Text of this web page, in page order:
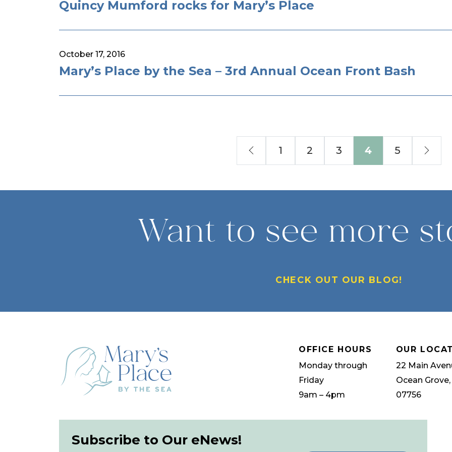
Quincy Mumford rocks for Mary’s Place
October 17, 2016
Mary’s Place by the Sea – 3rd Annual Ocean Front Bash
Previous
1 2 3 4 5
Want to see more
CHECK OUT OUR BLOG!
OFFICE HOURS
Monday through
Friday
9am – 4pm
OUR
22 Main
Ocean Grove,
07756
Subscribe to Our eNews!